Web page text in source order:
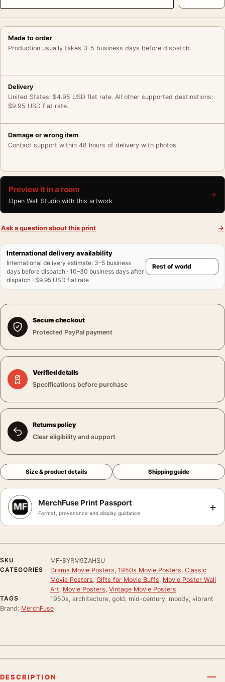
Made to order
Production usually takes 3–5 business days before dispatch.
Delivery
United States: $4.95 USD flat rate. All other supported destinations:
$9.95 USD flat rate.
Damage or wrong item
Contact support within 48 hours of delivery with photos.
Preview it in a room
Open Wall Studio with this artwork
→
Ask a question about this print →
International delivery availability
International delivery estimate: 3–5 business
days before dispatch · 10–30 business days after
dispatch · $9.95 USD flat rate
Secure checkout
Protected PayPal payment
Verified details
Specifications before purchase
Returns policy
Clear eligibility and support
Size & product details Shipping guide
MerchFuse Print Passport
Format, provenance and display guidance +
SKU
MF-8YRM9ZAHSU
CATEGORIES
Drama Movie Posters 1950s Movie Posters Classic
Movie Posters Gifts for Movie Buffs Movie Poster Wall
Art Movie Posters Vintage Movie Posters
TAGS
1950s, architecture, gold, mid-century, moody, vibrant
Brand: MerchFuse
DESCRIPTION